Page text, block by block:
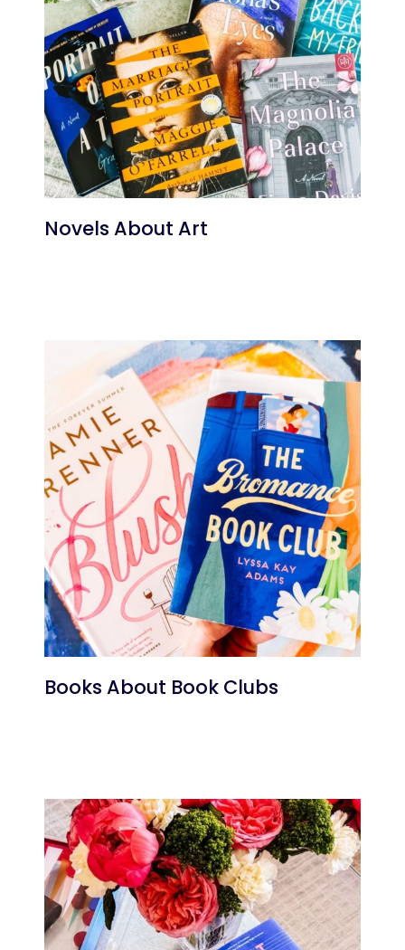
Novels About Art
Books About Book Clubs